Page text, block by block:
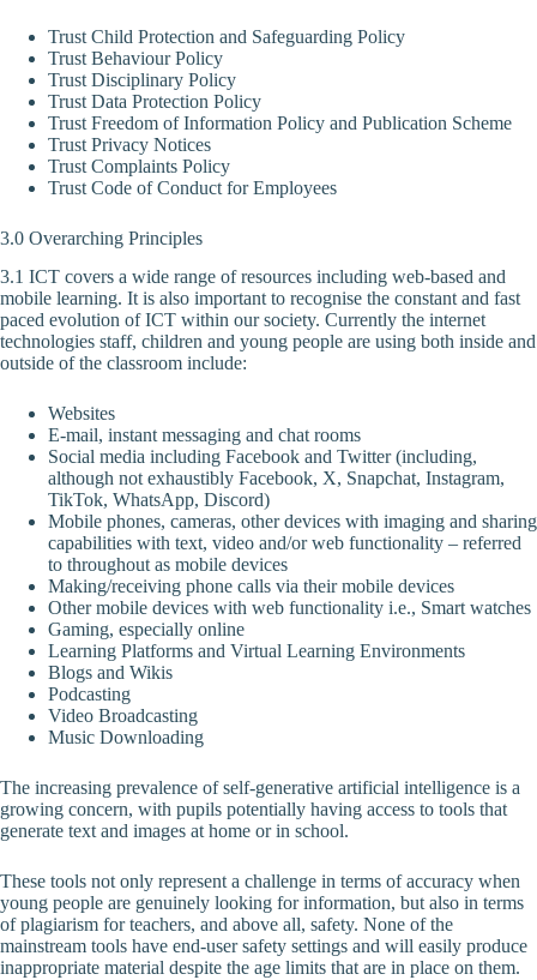
Trust Child Protection and Safeguarding Policy
Trust Behaviour Policy
Trust Disciplinary Policy
Trust Data Protection Policy
Trust Freedom of Information Policy and Publication Scheme
Trust Privacy Notices
Trust Complaints Policy
Trust Code of Conduct for Employees
3.0 Overarching Principles
3.1 ICT covers a wide range of resources including web-based and
mobile learning. It is also important to recognise the constant and fast
paced evolution of ICT within our society. Currently the internet
technologies staff, children and young people are using both inside and
outside of the classroom include:
Websites
E-mail, instant messaging and chat rooms
Social media including Facebook and Twitter (including,
although not exhaustibly Facebook, X, Snapchat, Instagram,
TikTok, WhatsApp, Discord)
Mobile phones, cameras, other devices with imaging and sharing
capabilities with text, video and/or web functionality – referred
to throughout as mobile devices
Making/receiving phone calls via their mobile devices
Other mobile devices with web functionality i.e., Smart watches
Gaming, especially online
Learning Platforms and Virtual Learning Environments
Blogs and Wikis
Podcasting
Video Broadcasting
Music Downloading
The increasing prevalence of self-generative artificial intelligence is a
growing concern, with pupils potentially having access to tools that
generate text and images at home or in school.
These tools not only represent a challenge in terms of accuracy when
young people are genuinely looking for information, but also in terms
of plagiarism for teachers, and above all, safety. None of the
mainstream tools have end-user safety settings and will easily produce
inappropriate material despite the age limits that are in place on them.